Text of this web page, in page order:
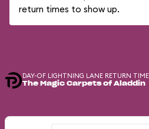
return times to show up.
DAY-OF LIGHTNING LANE RETURN
The Magic Carpets of Aladdin